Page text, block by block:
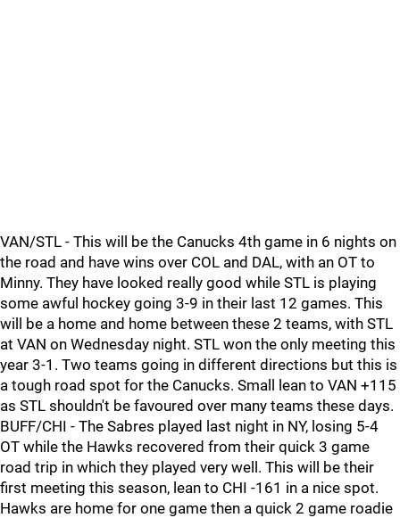
VAN/STL - This will be the Canucks 4th game in 6 nights on
the road and have wins over COL and DAL, with an OT to
Minny. They have looked really good while STL is playing
some awful hockey going 3-9 in their last 12 games. This
will be a home and home between these 2 teams, with STL
at VAN on Wednesday night. STL won the only meeting this
year 3-1. Two teams going in different directions but this is
a tough road spot for the Canucks. Small lean to VAN +115
as STL shouldn't be favoured over many teams these days.
BUFF/CHI - The Sabres played last night in NY, losing 5-4
OT while the Hawks recovered from their quick 3 game
road trip in which they played very well. This will be their
first meeting this season, lean to CHI -161 in a nice spot.
Hawks are home for one game then a quick 2 game roadie